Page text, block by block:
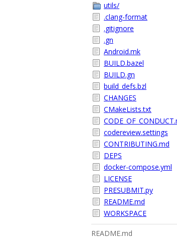
utils/
.clang-format
.gitignore
.gn
Android.mk
BUILD.bazel
BUILD.gn
build_defs.bzl
CHANGES
CMakeLists.txt
codereview.settings
CONTRIBUTING.md
DEPS
docker-compose.yml
LICENSE
PRESUBMIT.py
README.md
WORKSPACE
README.md